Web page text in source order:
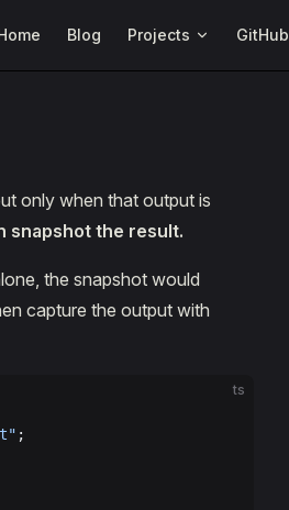
Blog Projects GitHub
only when that output is
snapshot the result.
the snapshot would
capture the output with
ts
;